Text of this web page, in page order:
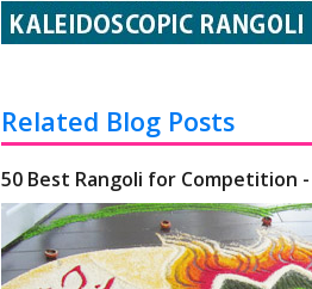
Related Blog Posts
50 Best Rangoli for Competition